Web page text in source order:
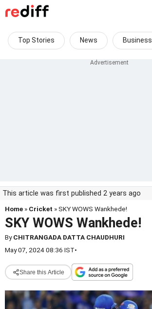
Top Stories News Business
This article was first published 2 years ago
Home » Cricket » SKY WOWS Wankhede!
SKY WOWS Wankhede!
ByCHITRANGADA DATTA CHAUDHURI
May 07, 2024 08:36 IST•
Share this Article